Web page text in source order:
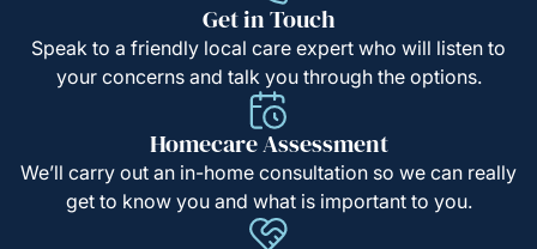
Get in Touch
Speak to a friendly local care expert who will listen to
your concerns and talk you through the options.
Homecare Assessment
We’ll carry out an in-home consultation so we can really
get to know you and what is important to you.